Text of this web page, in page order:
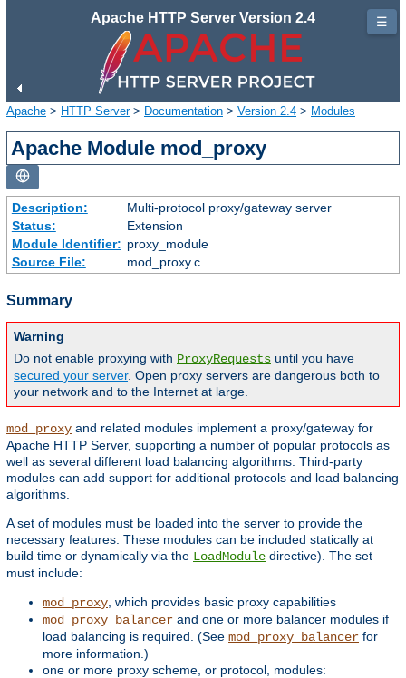
Apache HTTP Server Version 2.4
Apache > HTTP Server> Documentation > Version 2.4 > Modules
Apache Module mod_proxy
Description:
Multi-protocol proxy/gateway server
Status:
Extension
Module Identifier: proxy_module
Source File:
mod_proxy.c
Summary
Warning
Do not enable proxying with ProxyRequests until you have
secured your server. Open proxy servers are dangerous both to
your network and to the Internet at large.
mod_proxy and related modules implement a proxy/gateway for
Apache HTTP Server, supporting a number of popular protocols as
well as several different load balancing algorithms. Third-party
modules can add support for additional protocols and load balancing
algorithms.
A set of modules must be loaded into the server to provide the
necessary features. These modules can be included statically at
build time or dynamically via the LoadModule directive). The set
must include:
mod_proxy , which provides basic proxy capabilities
mod_proxy_balancer and one or more balancer modules if
load balancing is required. (See mod_proxy_balancer for
more information.)
one or more proxy scheme, or protocol, modules:
☰